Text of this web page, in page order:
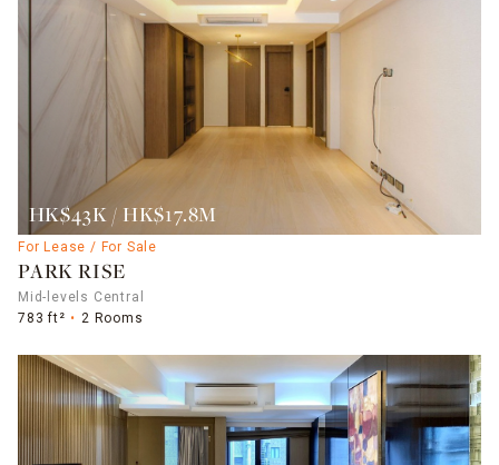
HK$43K / HK$17.8M
For Lease / For Sale
PARK RISE
Mid-levels Central
783 ft²
2 Rooms